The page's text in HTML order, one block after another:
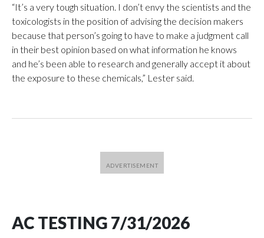
“It’s a very tough situation. I don’t envy the scientists and the
toxicologists in the position of advising the decision makers
because that person’s going to have to make a judgment call
in their best opinion based on what information he knows
and he’s been able to research and generally accept it about
the exposure to these chemicals,” Lester said.
AC TESTING 7/31/2026